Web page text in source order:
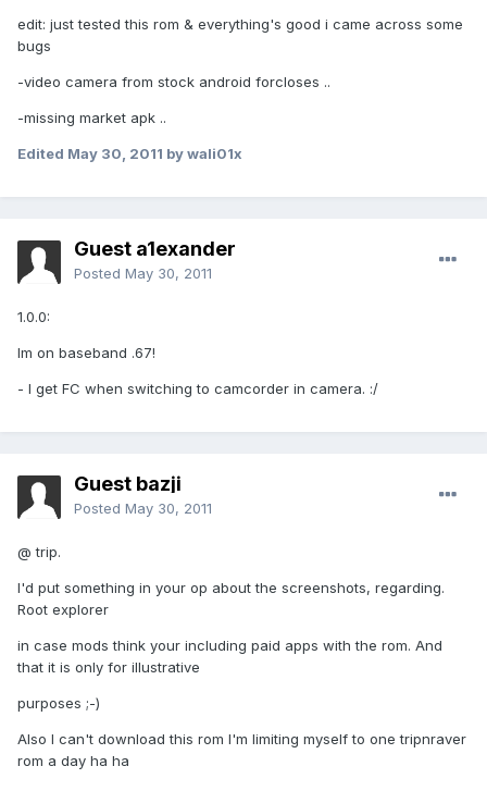
edit: just tested this rom & everything's good i came across some
bugs
-video camera from stock android forcloses ..
-missing market apk ..
Edited May 30, 2011 by wali01x
Guest a1exander
Posted May 30, 2011
1.0.0:
Im on baseband .67!
- I get FC when switching to camcorder in camera. :/
Guest bazji
Posted May 30, 2011
@ trip.
I'd put something in your op about the screenshots, regarding.
Root explorer
in case mods think your including paid apps with the rom. And
that it is only for illustrative
purposes ;-)
Also I can't download this rom I'm limiting myself to one tripnraver
rom a day ha ha